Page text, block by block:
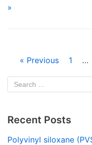
»
« Previous 1 …
Recent Posts
Polyvinyl siloxane